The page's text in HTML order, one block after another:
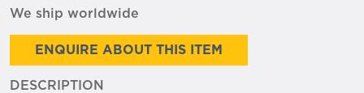
We ship worldwide
ENQUIRE ABOUT THIS ITEM
DESCRIPTION